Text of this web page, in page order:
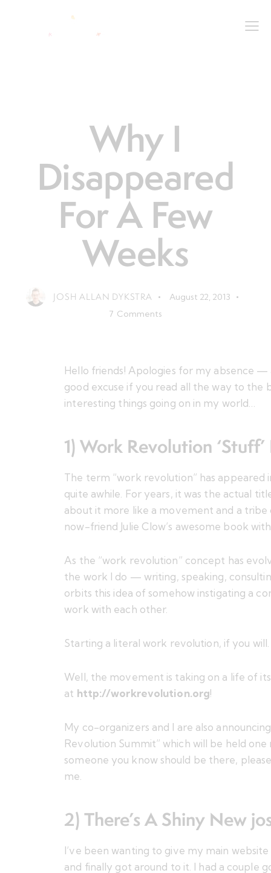
Why I
Disappeared
For A Few
Weeks
JOSH ALLAN DYKSTRA
August 22, 2013
7 Comments
Hello friends! Apologies for my absence
good excuse if you read all the way to the
interesting things going on in my world…
1) Work Revolution
The term “work revolution” has
quite awhile. For years, it was the actual
about it more like a movement and a tribe
now-friend Julie Clow’s awesome book
As the “work revolution” concept has
the work I do — writing, speaking,
orbits this idea of somehow instigating a
work with each other.
Starting a literal work revolution, if you will.
Well, the movement is taking on a life of
at http://workrevolution.org!
My co-organizers and I are also
Revolution Summit” which will be held
someone you know should be there,
me
2) There’s A Shiny New
I’ve been wanting to give my main
and finally got around to it. I had a couple